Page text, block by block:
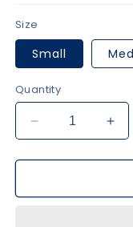
Size
Small
Quantity
Decrease
quantity
for
Bow
for